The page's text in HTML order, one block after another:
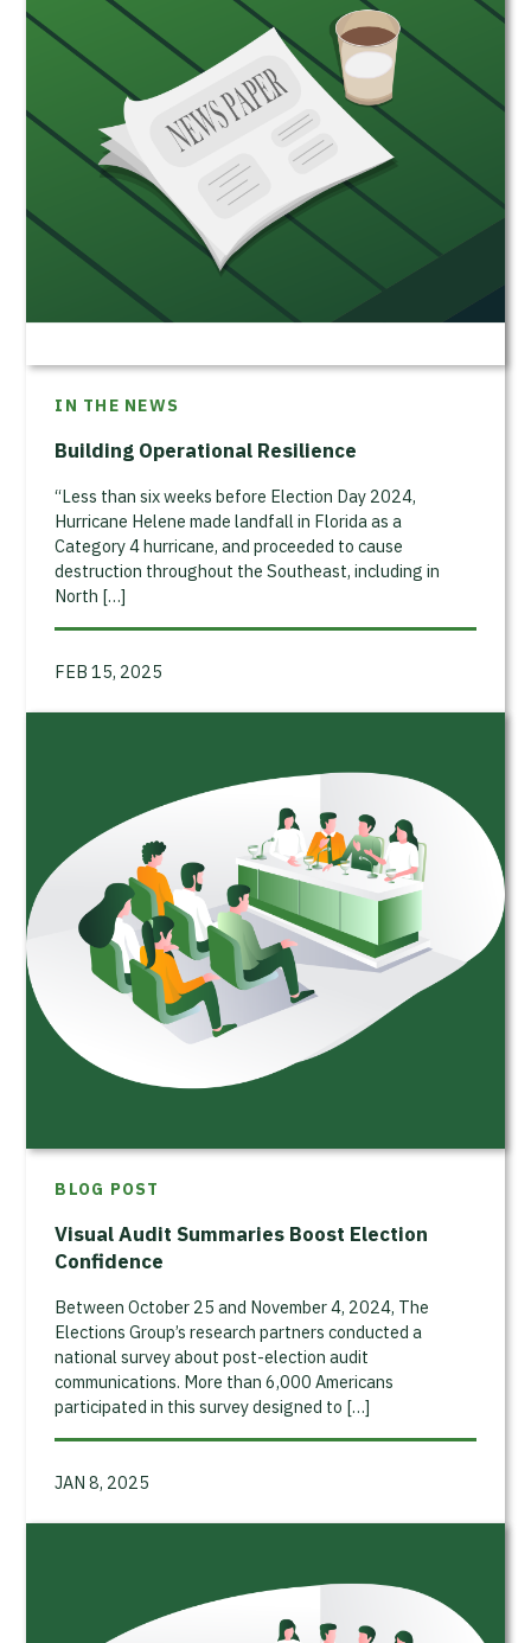
IN THE NEWS
Building Operational Resilience
“Less than six weeks before Election Day 2024,
Hurricane Helene made landfall in Florida as a
Category 4 hurricane, and proceeded to cause
destruction throughout the Southeast, including in
North […]
FEB 15, 2025
BLOG POST
Visual Audit Summaries Boost Election
Confidence
Between October 25 and November 4, 2024, The
Elections Group’s research partners conducted a
national survey about post-election audit
communications. More than 6,000 Americans
participated in this survey designed to […]
JAN 8, 2025